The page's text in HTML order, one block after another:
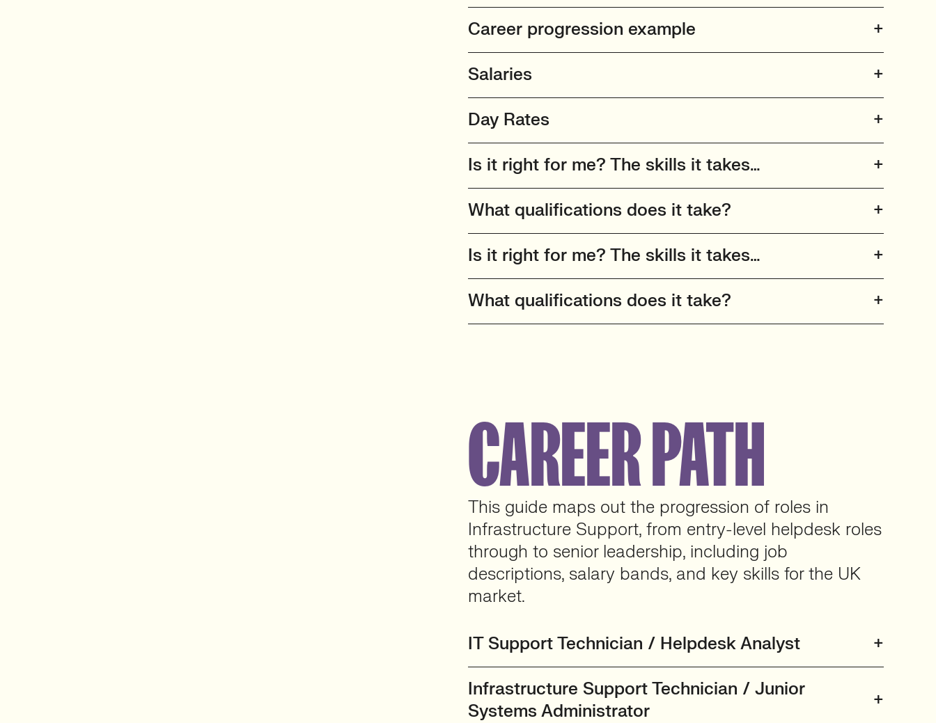
Career progression example
Salaries
Day Rates
Is it right for me? The skills it takes…
What qualifications does it take?
Is it right for me? The skills it takes…
What qualifications does it take?
CAREER PATH
This guide maps out the progression of roles in
Infrastructure Support, from entry-level helpdesk roles
through to senior leadership, including job
descriptions, salary bands, and key skills for the UK
market.
IT Support Technician / Helpdesk Analyst
Infrastructure Support Technician / Junior
Systems Administrator